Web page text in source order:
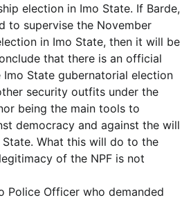
election in Imo State. If Barde,
to supervise the November
in Imo State, then it will be
that there is an official
State gubernatorial election
security outfits under the
being the main tools to
democracy and against the will
What this will do to the
of the NPF is not
Police Officer who demanded